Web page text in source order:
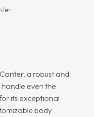
a robust and
even the
its exceptional
body